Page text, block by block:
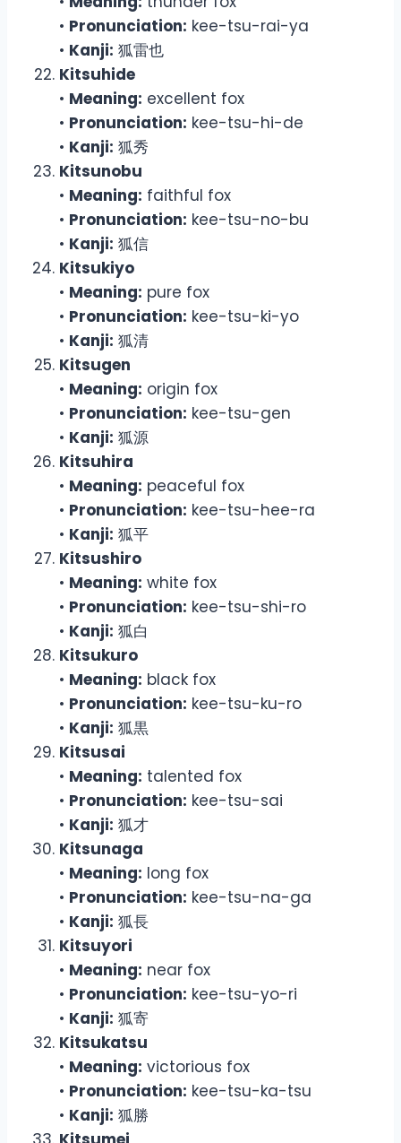
• Pronunciation: kee-tsu-rai-ya
• Kanji: 狐雷也
Kitsuhide
• Meaning: excellent fox
• Pronunciation: kee-tsu-hi-de
• Kanji: 狐秀
Kitsunobu
• Meaning: faithful fox
• Pronunciation: kee-tsu-no-bu
• Kanji: 狐信
Kitsukiyo
• Meaning: pure fox
• Pronunciation: kee-tsu-ki-yo
• Kanji: 狐清
Kitsugen
• Meaning: origin fox
• Pronunciation: kee-tsu-gen
• Kanji: 狐源
Kitsuhira
• Meaning: peaceful fox
• Pronunciation: kee-tsu-hee-ra
• Kanji: 狐平
Kitsushiro
• Meaning: white fox
• Pronunciation: kee-tsu-shi-ro
• Kanji: 狐白
Kitsukuro
• Meaning: black fox
• Pronunciation: kee-tsu-ku-ro
• Kanji: 狐黒
Kitsusai
• Meaning: talented fox
• Pronunciation: kee-tsu-sai
• Kanji: 狐才
Kitsunaga
• Meaning: long fox
• Pronunciation: kee-tsu-na-ga
• Kanji: 狐長
Kitsuyori
• Meaning: near fox
• Pronunciation: kee-tsu-yo-ri
• Kanji: 狐寄
Kitsukatsu
• Meaning: victorious fox
• Pronunciation: kee-tsu-ka-tsu
• Kanji: 狐勝